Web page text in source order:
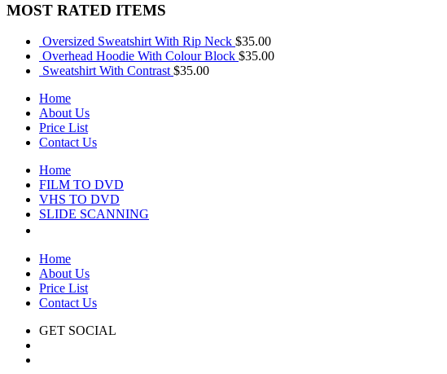
MOST RATED ITEMS
Oversized Sweatshirt With Rip Neck $35.00
Overhead Hoodie With Colour Block $35.00
Sweatshirt With Contrast $35.00
Home
About Us
Price List
Contact Us
Home
FILM TO DVD
VHS TO DVD
SLIDE SCANNING
Home
About Us
Price List
Contact Us
GET SOCIAL